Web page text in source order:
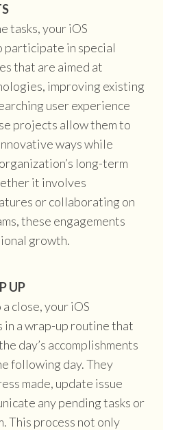
tasks, your iOS
participate in special
that are aimed at
improving existing
user experience
projects allow them to
ways while
long-term
it involves
or collaborating on
these engagements
growth.
UP
close, your iOS
a wrap-up routine that
day’s accomplishments
following day. They
made, update issue
any pending tasks or
This process not only